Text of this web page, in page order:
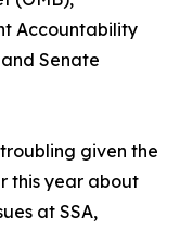
Accountability
Senate
given the
this year about
at SSA,